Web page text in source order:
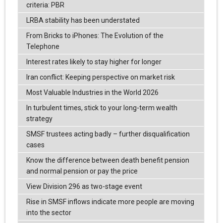
criteria: PBR
LRBA stability has been understated
From Bricks to iPhones: The Evolution of the
Telephone
Interest rates likely to stay higher for longer
Iran conflict: Keeping perspective on market risk
Most Valuable Industries in the World 2026
In turbulent times, stick to your long-term wealth
strategy
SMSF trustees acting badly – further disqualification
cases
Know the difference between death benefit pension
and normal pension or pay the price
View Division 296 as two-stage event
Rise in SMSF inflows indicate more people are moving
into the sector